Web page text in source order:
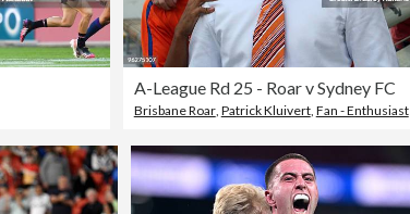
A-League Rd 25 - Roar v Sydney FC
Brisbane Roar, Patrick Kluivert, Fan - Enthusiast